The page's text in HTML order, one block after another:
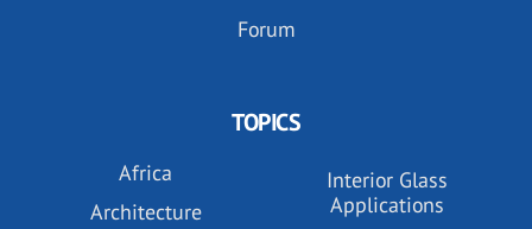
Forum
TOPICS
Africa
Architecture
Interior Glass
Applications